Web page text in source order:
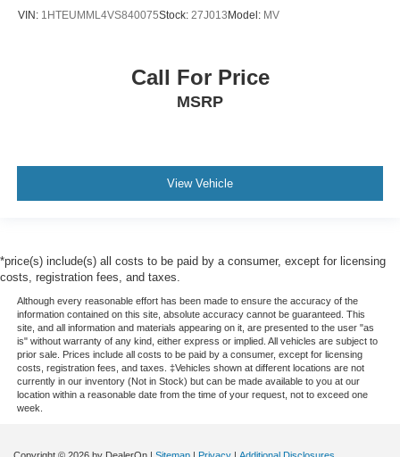
VIN: 1HTEUMML4VS840075Stock: 27J013 Model: MV
Call For Price
MSRP
View Vehicle
*price(s) include(s) all costs to be paid by a consumer, except for licensing
costs, registration fees, and taxes.
Although every reasonable effort has been made to ensure the accuracy of the
information contained on this site, absolute accuracy cannot be guaranteed. This
site, and all information and materials appearing on it, are presented to the user "as
is" without warranty of any kind, either express or implied. All vehicles are subject to
prior sale. Prices include all costs to be paid by a consumer, except for licensing
costs, registration fees, and taxes. ‡Vehicles shown at different locations are not
currently in our inventory (Not in Stock) but can be made available to you at our
location within a reasonable date from the time of your request, not to exceed one
week.